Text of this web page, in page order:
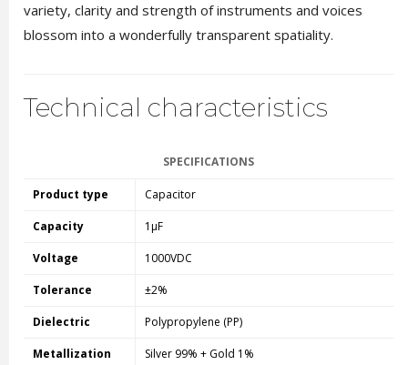
variety, clarity and strength of instruments and voices
blossom into a wonderfully transparent spatiality.
Technical characteristics
SPECIFICATIONS
Product type Capacitor
Capacity 1µF
Voltage 1000VDC
Tolerance ±2%
Dielectric Polypropylene (PP)
Metallization Silver 99% + Gold 1%